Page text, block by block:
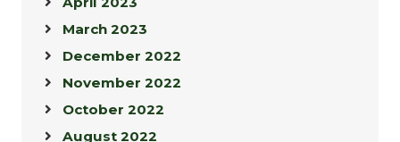
March 2023
December 2022
November 2022
October 2022
August 2022